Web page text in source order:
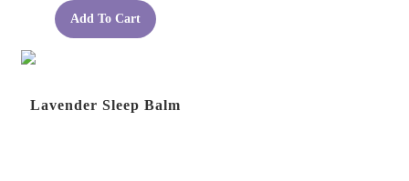
Add To Cart
Lavender Sleep Balm